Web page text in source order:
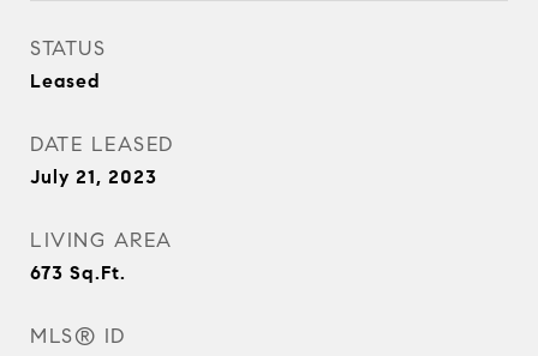
STATUS
Leased
DATE LEASED
July 21, 2023
LIVING AREA
673 Sq.Ft.
MLS® ID